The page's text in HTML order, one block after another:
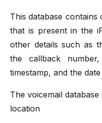
This database contains
that is present in the
other details such as
the callback
timestamp, and the
The voicemail
location